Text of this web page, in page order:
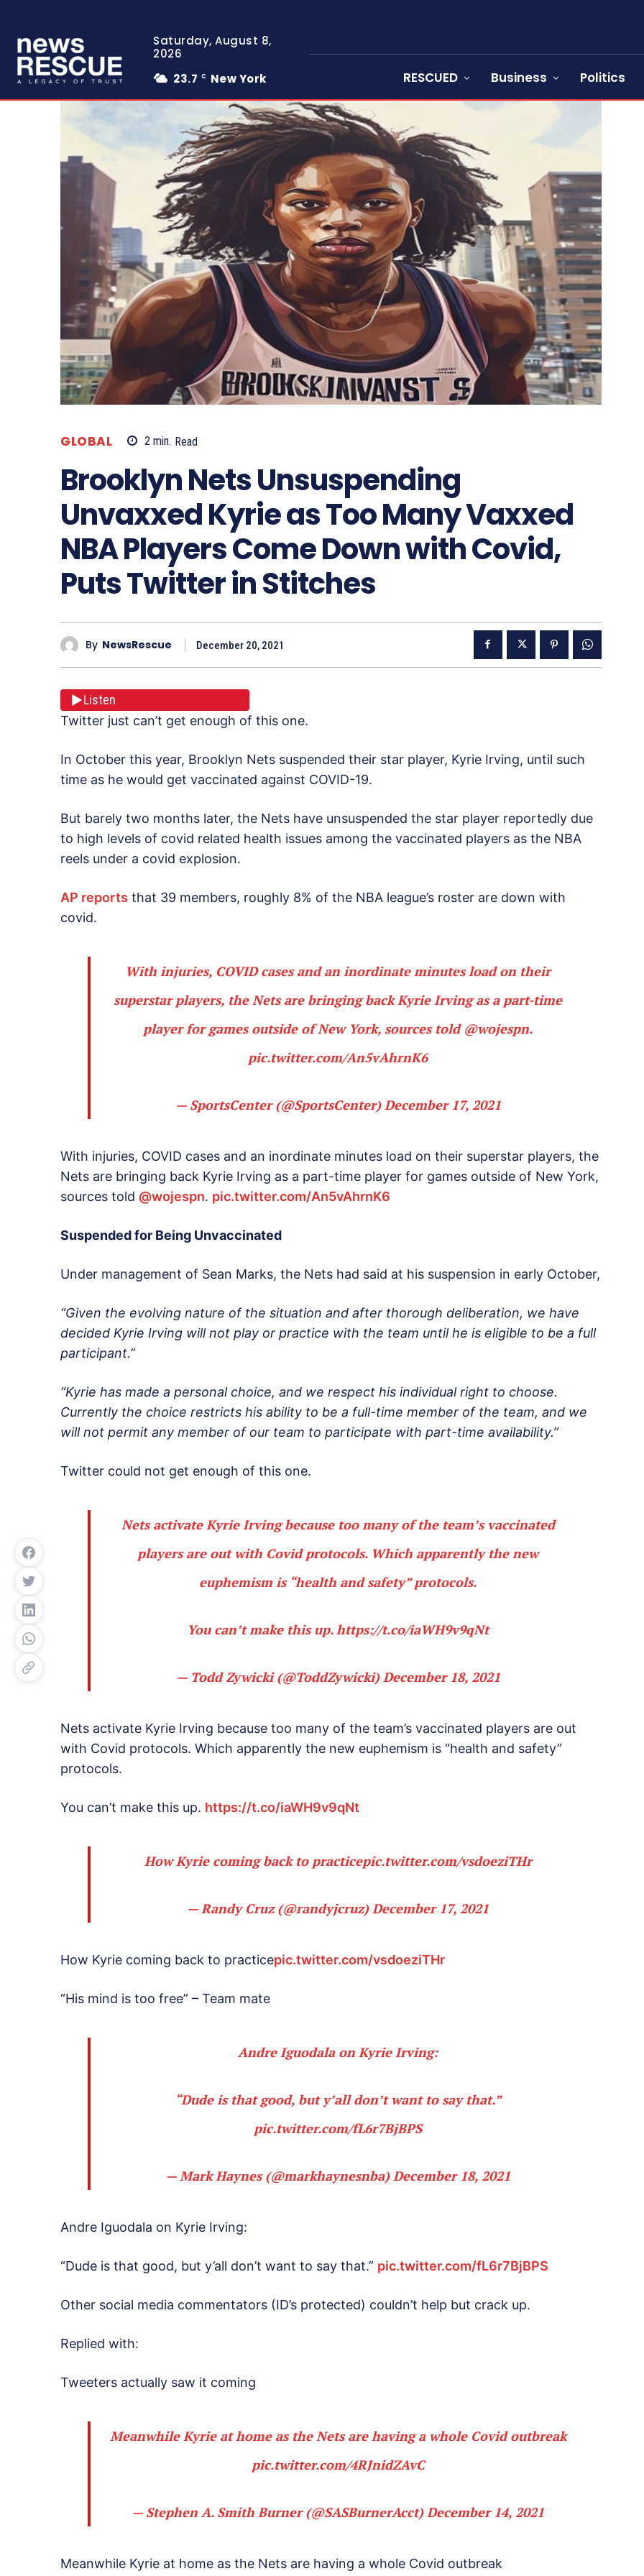
Saturday, August 8,
2026
23.7 C New York RESCUED Business Politics
GLOBAL 2 min. Read
Brooklyn Nets Unsuspending
Unvaxxed Kyrie as Too Many Vaxxed
NBA Players Come Down with Covid,
Puts Twitter in Stitches
By NewsRescue December 20, 2021
Listen
Twitter just can’t get enough of this one.
In October this year, Brooklyn Nets suspended their star player, Kyrie Irving, until such
time as he would get vaccinated against COVID-19.
But barely two months later, the Nets have unsuspended the star player reportedly due
to high levels of covid related health issues among the vaccinated players as the NBA
reels under a covid explosion.
AP reports that 39 members, roughly 8% of the NBA league’s roster are down with
covid.
With injuries, COVID cases and an inordinate minutes load on their
superstar players, the Nets are bringing back Kyrie Irving as a part-time
player for games outside of New York, sources told @wojespn.
pic.twitter.com/An5vAhrnK6
— SportsCenter (@SportsCenter) December 17, 2021
With injuries, COVID cases and an inordinate minutes load on their superstar players, the
Nets are bringing back Kyrie Irving as a part-time player for games outside of New York,
sources told @wojespn. pic.twitter.com/An5vAhrnK6
Suspended for Being Unvaccinated
Under management of Sean Marks, the Nets had said at his suspension in early October,
“Given the evolving nature of the situation and after thorough deliberation, we have
decided Kyrie Irving will not play or practice with the team until he is eligible to be a full
participant.”
“Kyrie has made a personal choice, and we respect his individual right to choose.
Currently the choice restricts his ability to be a full-time member of the team, and we
will not permit any member of our team to participate with part-time availability.”
Twitter could not get enough of this one.
Nets activate Kyrie Irving because too many of the team’s vaccinated
players are out with Covid protocols. Which apparently the new
euphemism is “health and safety” protocols.
You can’t make this up. https://t.co/iaWH9v9qNt
— Todd Zywicki (@ToddZywicki) December 18, 2021
Nets activate Kyrie Irving because too many of the team’s vaccinated players are out
with Covid protocols. Which apparently the new euphemism is “health and safety”
protocols.
You can’t make this up. https://t.co/iaWH9v9qNt
How Kyrie coming back to practicepic.twitter.com/vsdoeziTHr
— Randy Cruz (@randyjcruz) December 17, 2021
How Kyrie coming back to practicepic.twitter.com/vsdoeziTHr
“His mind is too free” – Team mate
Andre Iguodala on Kyrie Irving:
“Dude is that good, but y’all don’t want to say that.”
pic.twitter.com/fL6r7BjBPS
— Mark Haynes (@markhaynesnba) December 18, 2021
Andre Iguodala on Kyrie Irving:
“Dude is that good, but y’all don’t want to say that.” pic.twitter.com/fL6r7BjBPS
Other social media commentators (ID’s protected) couldn’t help but crack up.
Replied with:
Tweeters actually saw it coming
Meanwhile Kyrie at home as the Nets are having a whole Covid outbreak
pic.twitter.com/4RJnidZAvC
— Stephen A. Smith Burner (@SASBurnerAcct) December 14, 2021
Meanwhile Kyrie at home as the Nets are having a whole Covid outbreak